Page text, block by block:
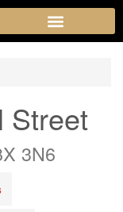
Street
3N6